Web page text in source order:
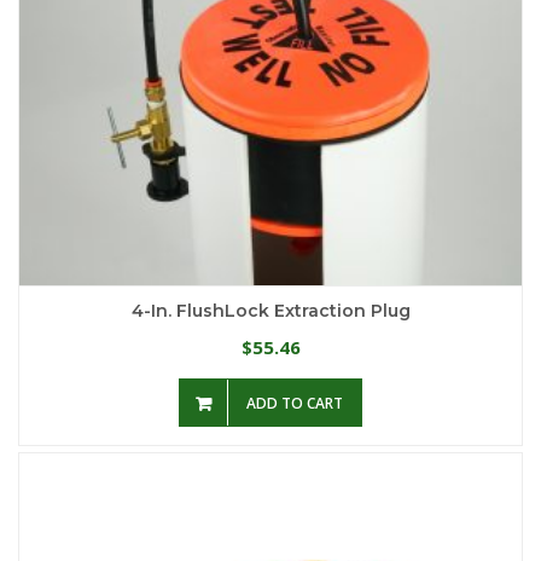
4-In. FlushLock Extraction Plug
$55.46
ADD TO CART